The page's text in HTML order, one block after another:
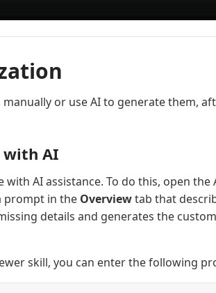
or use AI to generate them,
with AI
AI assistance. To do this, open the
prompt in the Overviewtab that
details and generates the
skill, you can enter the following